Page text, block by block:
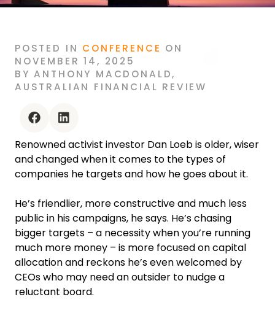
POSTED IN CONFERENCE ON
NOVEMBER 14, 2025
BYANTHONY MACDONALD,
AUSTRALIAN FINANCIAL REVIEW
Renowned activist investor Dan Loeb is older, wiser
and changed when it comes to the types of
companies he targets and how he goes about it.
He’s friendlier, more constructive and much less
public in his campaigns, he says. He’s chasing
bigger targets – a necessity when you’re running
much more money – is more focused on capital
allocation and reckons he’s even welcomed by
CEOs who may need an outsider to nudge a
reluctant board.
facebook linkedin